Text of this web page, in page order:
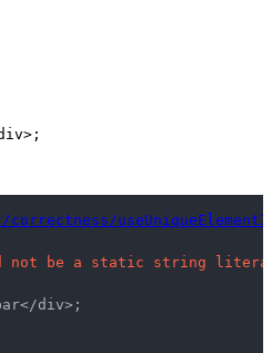
> ;
not be a static string
div>;